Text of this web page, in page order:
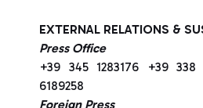
EXTERNAL RELATIONS &
Press Office
+39 345 1283176 +39
6189258
Foreign Press